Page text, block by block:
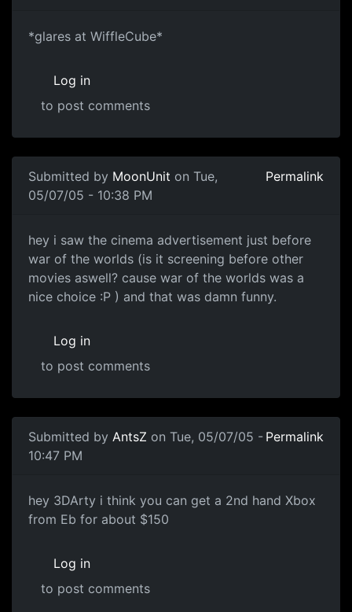
*glares at WiffleCube*
Log in
to post comments
Submitted by MoonUnit on Tue,
05/07/05 - 10:38 PM
Permalink
hey i saw the cinema advertisement just before
war of the worlds (is it screening before other
movies aswell? cause war of the worlds was a
nice choice :P ) and that was damn funny.
Log in
to post comments
Submitted by AntsZ on Tue, 05/07/05 -
10:47 PM
Permalink
hey 3DArty i think you can get a 2nd hand Xbox
from Eb for about $150
Log in
to post comments